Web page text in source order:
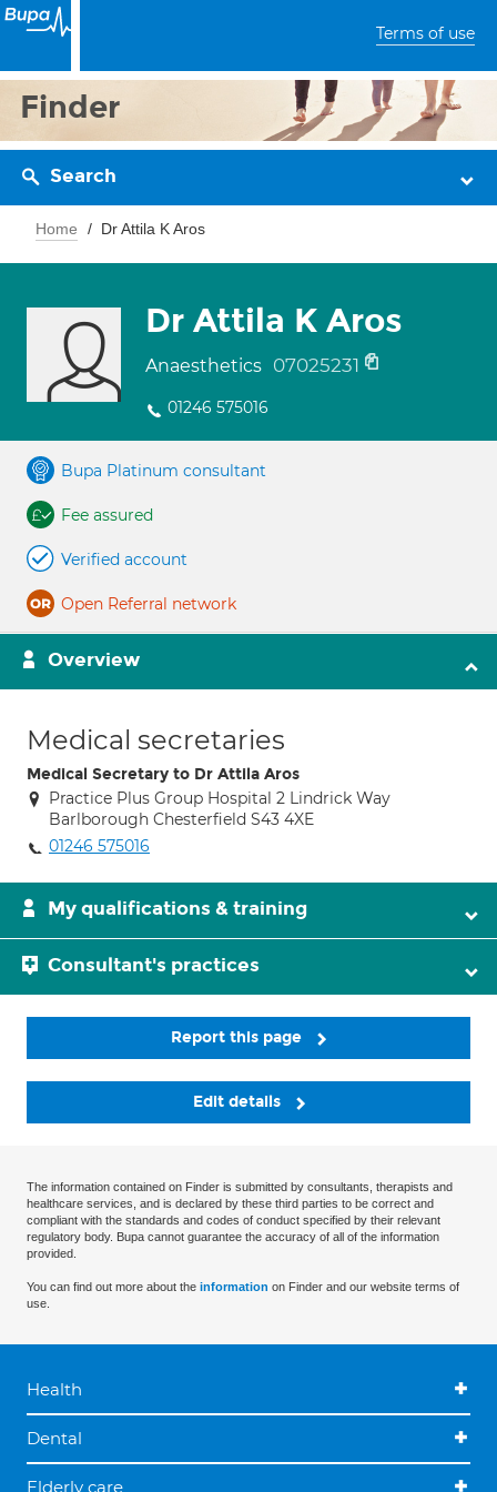
Terms of use
Finder
Search
Home Dr Attila K Aros
Dr Attila K Aros
Anaesthetics 07025231
01246 575016
Bupa Platinum consultant
Fee assured
Verified account
Open Referral network
Overview
Medical secretaries
Medical Secretary to Dr Attila Aros
Practice Plus Group Hospital 2 Lindrick Way
Barlborough Chesterfield S43 4XE
01246 575016
My qualifications & training
Consultant's practices
Report this page
Edit details
The information contained on Finder is submitted by consultants, therapists and
healthcare services, and is declared by these third parties to be correct and
compliant with the standards and codes of conduct specified by their relevant
regulatory body. Bupa cannot guarantee the accuracy of all of the information
provided.
You can find out more about the information on Finder and our website terms of
use.
Health
Dental
Elderly care